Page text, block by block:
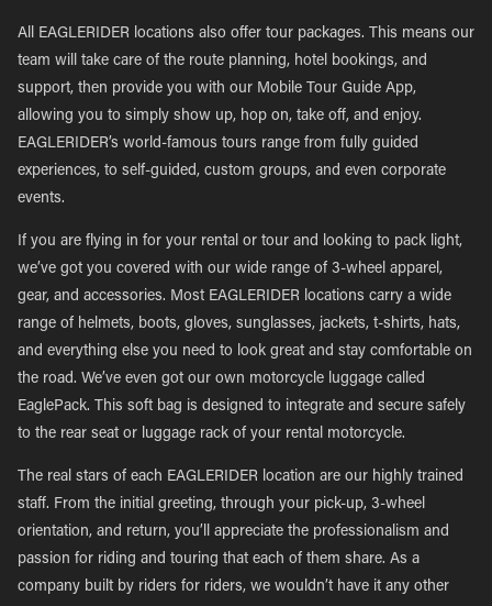
All EAGLERIDER locations also offer tour packages. This means our
team will take care of the route planning, hotel bookings, and
support, then provide you with our Mobile Tour Guide App,
allowing you to simply show up, hop on, take off, and enjoy.
EAGLERIDER’s world-famous tours range from fully guided
experiences, to self-guided, custom groups, and even corporate
events.
If you are flying in for your rental or tour and looking to pack light,
we’ve got you covered with our wide range of 3-wheel apparel,
gear, and accessories. Most EAGLERIDER locations carry a wide
range of helmets, boots, gloves, sunglasses, jackets, t-shirts, hats,
and everything else you need to look great and stay comfortable on
the road. We’ve even got our own motorcycle luggage called
EaglePack. This soft bag is designed to integrate and secure safely
to the rear seat or luggage rack of your rental motorcycle.
The real stars of each EAGLERIDER location are our highly trained
staff. From the initial greeting, through your pick-up, 3-wheel
orientation, and return, you’ll appreciate the professionalism and
passion for riding and touring that each of them share. As a
company built by riders for riders, we wouldn’t have it any other